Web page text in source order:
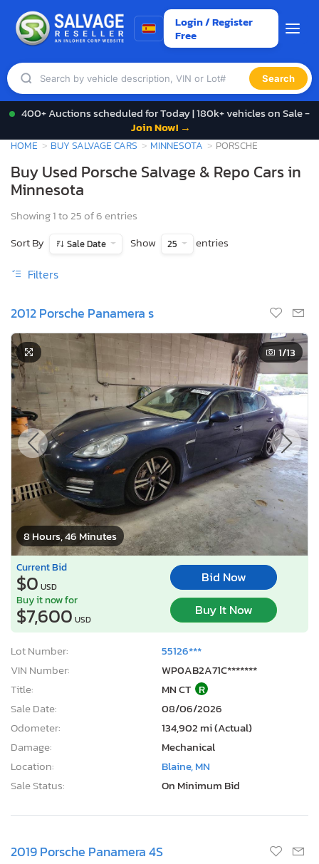
Login / Register
Free
Search
400+ Auctions scheduled for Today | 180k+ vehicles on Sale -
Join Now! →
HOME BUY SALVAGE CARS MINNESOTA PORSCHE
Buy Used Porsche Salvage & Repo Cars in
Minnesota
Showing 1 to 25 of 6 entries
Sort By
Sale Date Show 25 entries
Filters
2012 Porsche Panamera s
8 Hours, 46 Minutes
1/13
Current Bid
$0 USD
Bid Now
Buy it now for
$7,600 USD
Buy It Now
Lot Number:
55126***
VIN Number:
WP0AB2A71C*******
Title:
MN CT R
Sale Date:
08/06/2026
Odometer:
134,902 mi (Actual)
Damage:
Mechanical
Location:
Blaine, MN
Sale Status:
On Minimum Bid
2019 Porsche Panamera 4S